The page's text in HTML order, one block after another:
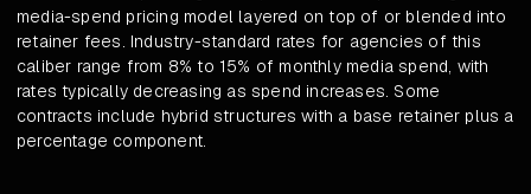
media-spend pricing model layered on top of or blended into
retainer fees. Industry-standard rates for agencies of this
caliber range from 8% to 15% of monthly media spend, with
rates typically decreasing as spend increases. Some
contracts include hybrid structures with a base retainer plus a
percentage component.